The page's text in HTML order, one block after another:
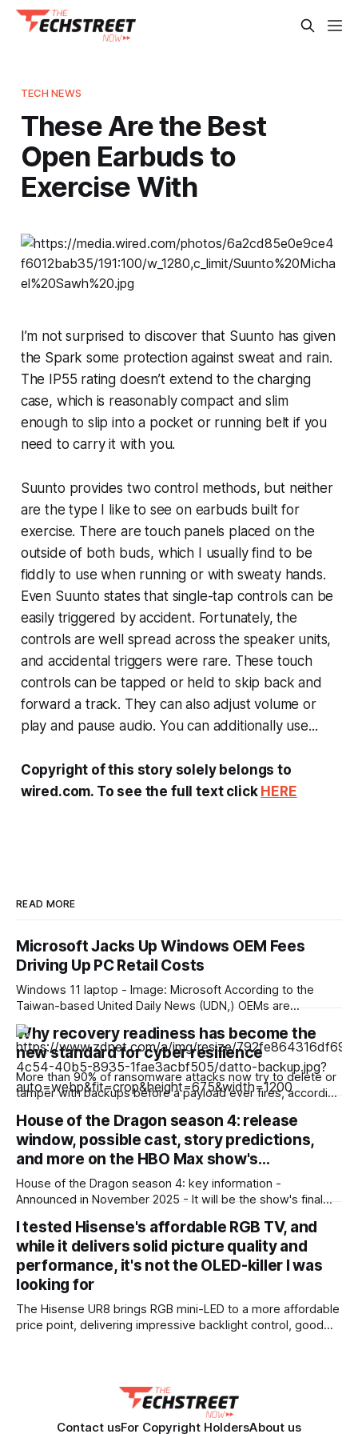
TECH NEWS
These Are the Best
Open Earbuds to
Exercise With
I’m not surprised to discover that Suunto has given
the Spark some protection against sweat and rain.
The IP55 rating doesn’t extend to the charging
case, which is reasonably compact and slim
enough to slip into a pocket or running belt if you
need to carry it with you.
Suunto provides two control methods, but neither
are the type I like to see on earbuds built for
exercise. There are touch panels placed on the
outside of both buds, which I usually find to be
fiddly to use when running or with sweaty hands.
Even Suunto states that single-tap controls can be
easily triggered by accident. Fortunately, the
controls are well spread across the speaker units,
and accidental triggers were rare. These touch
controls can be tapped or held to skip back and
forward a track. They can also adjust volume or
play and pause audio. You can additionally use...
Copyright of this story solely belongs to
wired.com. To see the full text click HERE
READ MORE
Microsoft Jacks Up Windows OEM Fees
Driving Up PC Retail Costs
Windows 11 laptop - Image: Microsoft According to the
Taiwan-based United Daily News (UDN,) OEMs are
reporting an unusually high surge in annual Windows license
pricing, which scales even higher for PCs with higher-end
CPUs. This surge is already reflected in current market
pricing, but was still disproportionate to the
Why recovery readiness has become the
new standard for cyber resilience
More than 90% of ransomware attacks now try to delete or
tamper with backups before a payload ever fires, according
attacks that go after backups succeed. Outages are no
longer just IT headaches; they're a risk for the
House of the Dragon season 4: release
window, possible cast, story predictions,
and more on the HBO Max show's…
House of the Dragon season 4: key information -
Announced in November 2025 - It will be the show's final
begin in early 2027 - No trailer or other footage available
yet - Many of the show'
I tested Hisense's affordable RGB TV, and
while it delivers solid picture quality and
performance, it's not the OLED-killer I was
looking for
The Hisense UR8 brings RGB mini-LED to a more affordable
price point, delivering impressive backlight control, good
for. While this is still a good evolution
Contact usFor Copyright HoldersAbout us